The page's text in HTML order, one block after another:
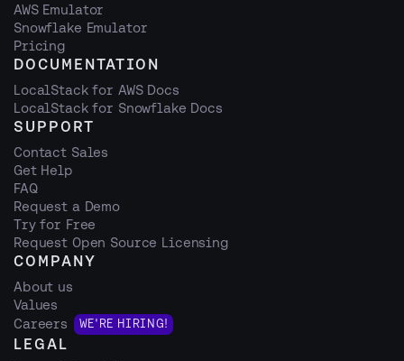
AWS Emulator
Snowflake Emulator
Pricing
DOCUMENTATION
LocalStack for AWS Docs
LocalStack for Snowflake Docs
SUPPORT
Contact Sales
Get Help
FAQ
Request a Demo
Try for Free
Request Open Source Licensing
COMPANY
About us
Values
Careers
WE'RE HIRING!
LEGAL